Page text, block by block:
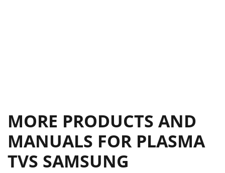
MORE PRODUCTS AND
MANUALS FOR PLASMA
TVS SAMSUNG